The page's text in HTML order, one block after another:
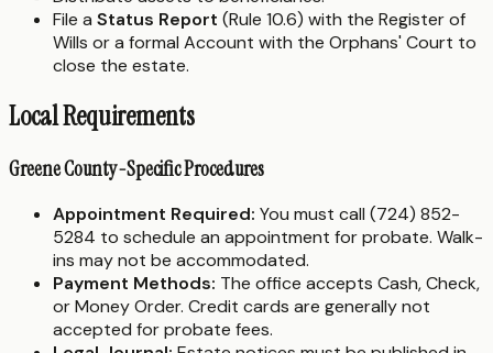
File a Status Report (Rule 10.6) with the Register of
Wills or a formal Account with the Orphans' Court to
close the estate.
Local Requirements
Greene County-Specific Procedures
Appointment Required: You must call (724) 852-
5284 to schedule an appointment for probate. Walk-
ins may not be accommodated.
Payment Methods: The office accepts Cash, Check,
or Money Order. Credit cards are generally not
accepted for probate fees.